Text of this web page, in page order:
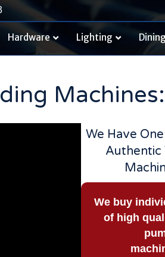
Hardware Lighting
We Have
Authentic
We buy
of high